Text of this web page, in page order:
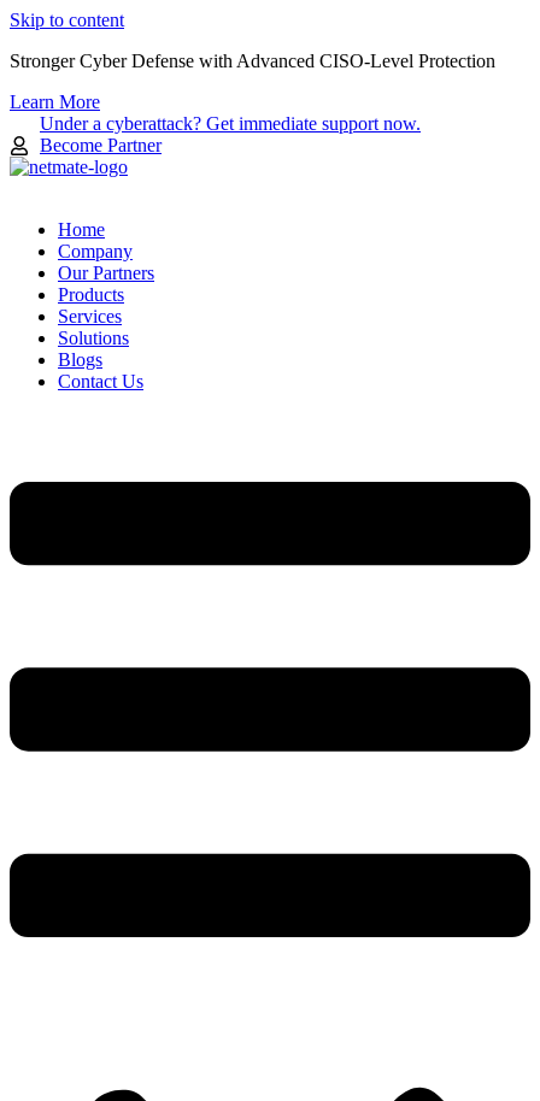
Skip to content
Stronger Cyber Defense with Advanced CISO-Level Protection
Learn More
Under a cyberattack? Get immediate support now.
Become Partner
Home
Company
Our Partners
Products
Services
Solutions
Blogs
Contact Us